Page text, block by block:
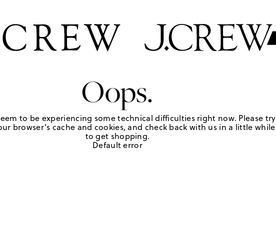
Oops.
to be experiencing some technical difficulties right now. Please try
browser's cache and cookies, and check back with us in a little while
to get shopping.
Default error